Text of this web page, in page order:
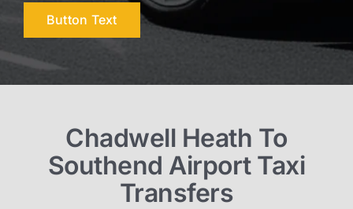
Button Text
Chadwell Heath To
Southend Airport Taxi
Transfers